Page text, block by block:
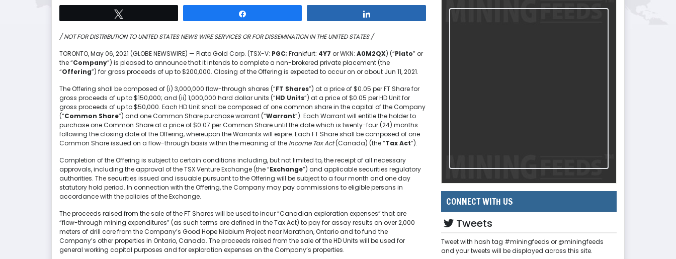
/ NOT FOR DISTRIBUTION TO UNITED STATES NEWS WIRE SERVICES OR FOR DISSEMINATION IN THE UNITED STATES /
TORONTO, May 06, 2021 (GLOBE NEWSWIRE) — Plato Gold Corp. (TSX-V: PGC; Frankfurt: 4Y7 or WKN: A0M2QX) (“Plato” or
the “Company”) is pleased to announce that it intends to complete a non-brokered private placement (the
“Offering”) for gross proceeds of up to $200,000. Closing of the Offering is expected to occur on or about Jun 11, 2021.
The Offering shall be composed of (i) 3,000,000 flow-through shares (“FT Shares”) at a price of $0.05 per FT Share for
gross proceeds of up to $150,000; and (ii) 1,000,000 hard dollar units (“HD Units”) at a price of $0.05 per HD Unit for
gross proceeds of up to $50,000. Each HD Unit shall be composed of one common share in the capital of the Company
(“Common Share”) and one Common Share purchase warrant (“Warrant”). Each Warrant will entitle the holder to
purchase one Common Share at a price of $0.07 per Common Share until the date which is twenty-four (24) months
following the closing date of the Offering, whereupon the Warrants will expire. Each FT Share shall be composed of one
Common Share issued on a flow-through basis within the meaning of the Income Tax Act(Canada) (the “Tax Act”).
Completion of the Offering is subject to certain conditions including, but not limited to, the receipt of all necessary
approvals, including the approval of the TSX Venture Exchange (the “Exchange”) and applicable securities regulatory
authorities. The securities issued and issuable pursuant to the Offering will be subject to a four month and one day
statutory hold period. In connection with the Offering, the Company may pay commissions to eligible persons in
accordance with the policies of the Exchange.
The proceeds raised from the sale of the FT Shares will be used to incur “Canadian exploration expenses” that are
“flow-through mining expenditures” (as such terms are defined in the Tax Act) to pay for assay results on over 2,000
meters of drill core from the Company’s Good Hope Niobium Project near Marathon, Ontario and to fund the
Company’s other properties in Ontario, Canada. The proceeds raised from the sale of the HD Units will be used for
general working capital purposes and for exploration expenses on the Company’s properties.
CONNECT WITH US
Tweets
Tweet with hash tag #miningfeeds or @miningfeeds
and your tweets will be displayed across this site.